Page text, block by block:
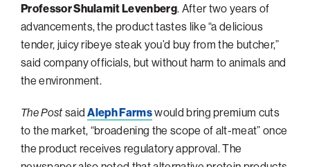
North Carolina Research Triangle
Ohio/Western PA
Pacific Northwest
Palm Beach
Philadelphia
San Diego
San Francisco Bay Area
Professor Shulamit Levenberg. After two years of
advancements, the product tastes like “a delicious
tender, juicy ribeye steak you’d buy from the butcher,”
said company officials, but without harm to animals and
the environment.
The Post saidAleph Farmswould bring premium cuts
to the market, “broadening the scope of alt-meat” once
the product receives regulatory approval. The